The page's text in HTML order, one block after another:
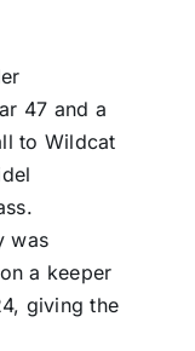
47 and a
to Wildcat
was
a keeper
giving the